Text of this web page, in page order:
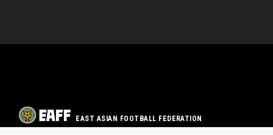
EAST ASIAN FOOTBALL FEDERATION